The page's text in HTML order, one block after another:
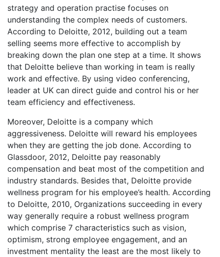
strategy and operation practise focuses on
understanding the complex needs of customers.
According to Deloitte, 2012, building out a team
selling seems more effective to accomplish by
breaking down the plan one step at a time. It shows
that Deloitte believe than working in team is really
work and effective. By using video conferencing,
leader at UK can direct guide and control his or her
team efficiency and effectiveness.
Moreover, Deloitte is a company which
aggressiveness. Deloitte will reward his employees
when they are getting the job done. According to
Glassdoor, 2012, Deloitte pay reasonably
compensation and beat most of the competition and
industry standards. Besides that, Deloitte provide
wellness program for his employee’s health. According
to Deloitte, 2010, Organizations succeeding in every
way generally require a robust wellness program
which comprise 7 characteristics such as vision,
optimism, strong employee engagement, and an
investment mentality the least are the most likely to